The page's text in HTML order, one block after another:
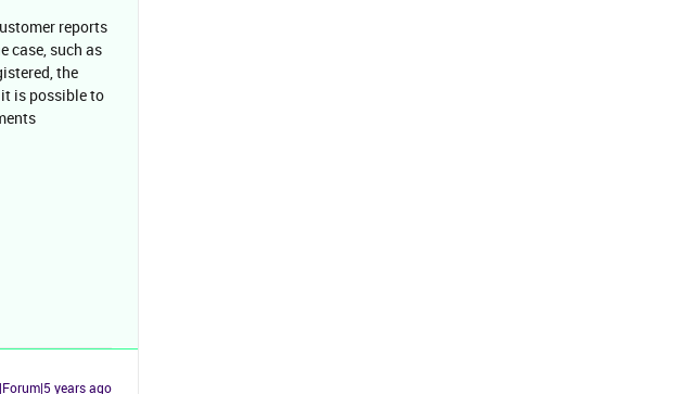
reports
case, such as
the
is possible to
years ago